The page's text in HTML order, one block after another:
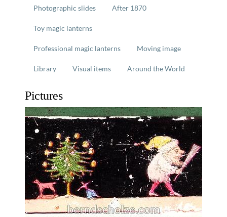
Photographic slides After 1870
Toy magic lanterns
Professional magic lanterns Moving image
Library Visual items Around the World
Pictures